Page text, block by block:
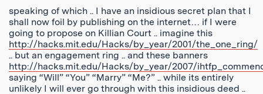
speaking of which .. I have an insidious secret plan that I
shall now foil by publishing on the internet… if I were
going to propose on Killian Court .. imagine this
http://hacks.mit.edu/Hacks/by_year/2001/the_one_ring/
.. but an engagement ring .. and these banners
http://hacks.mit.edu/Hacks/by_year/2007/
saying “Will” “You” “Marry” “Me?” .. while its entirely
unlikely I will ever go through with this insidious deed ..